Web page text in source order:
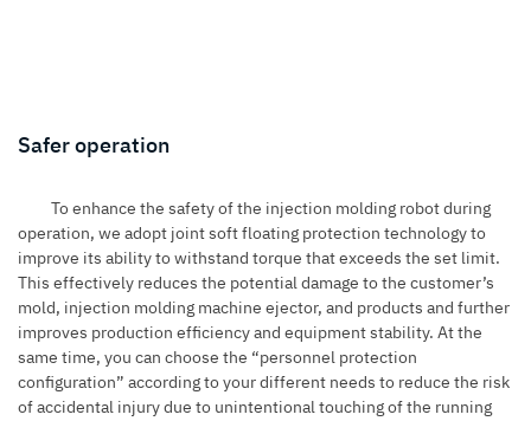
Safer operation
To enhance the safety of the injection molding robot during
operation, we adopt joint soft floating protection technology to
improve its ability to withstand torque that exceeds the set limit.
This effectively reduces the potential damage to the customer’s
mold, injection molding machine ejector, and products and further
improves production efficiency and equipment stability. At the
same time, you can choose the “personnel protection
configuration” according to your different needs to reduce the risk
of accidental injury due to unintentional touching of the running